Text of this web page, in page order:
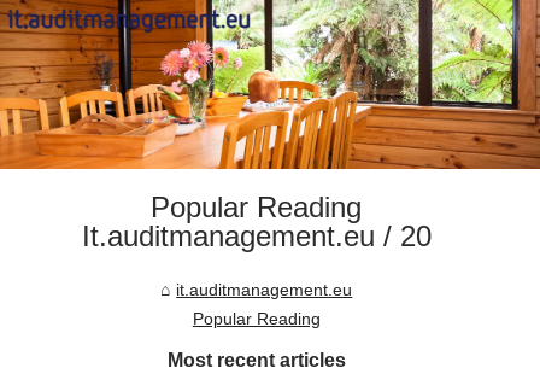
Popular Reading
It.auditmanagement.eu / 20
it.auditmanagement.eu
Popular Reading
Most recent articles